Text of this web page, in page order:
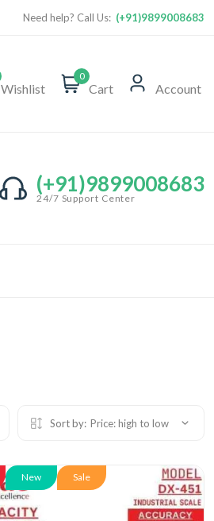
Need help? Call Us: (+91)9899008683
Wishlist
0
Cart Account
(+91)9899008683
24/7 Support Center
Sort by: Price: high to low
New Sale